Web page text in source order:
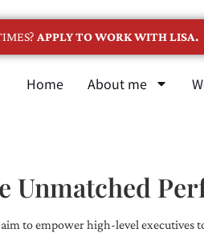
APPLY TO WORK WITH LISA.
Home About me
Unmatched
to empower high-level executives